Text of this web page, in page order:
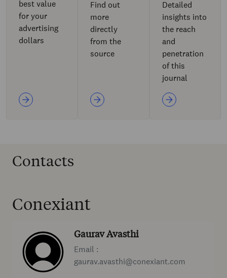
best value
for your
advertising
dollars
Find out
more
directly
from the
source
Detailed
insights into
the reach
and
penetration
of this
journal
Contacts
Conexiant
Gaurav Avasthi
Email :
gaurav.avasthi@conexiant.com